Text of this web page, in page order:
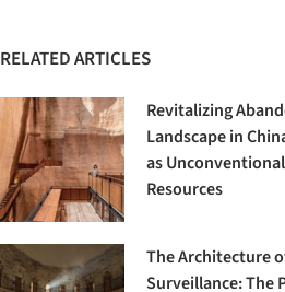
RELATED ARTICLES
Revitalizing
Landscape in
as
Resources
The Architecture
Surveillance: The